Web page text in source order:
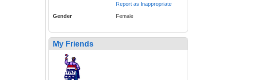
Report as Inappropriate
Gender Female
My Friends